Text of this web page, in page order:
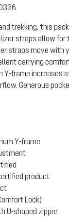
trekking, this
straps allow for
straps move with
carrying
Y-frame increases
Generous
Y-frame
product
Lock)
U-shaped zipper